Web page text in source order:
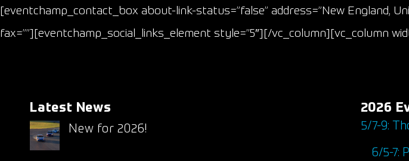
[eventchamp_contact_box about-link-status=”false” address=”New England,
fax=””][eventchamp_social_links_element style=”5″][/vc_column][vc_column
Latest News
New for 2026!
2026
5/7-9:
6/5-7: